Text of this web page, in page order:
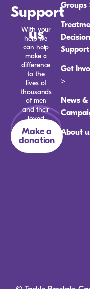
Support
us
With your
help we
can help
make a
difference
to the
lives of
thousands
of men
and their
loved
ones.
Make a
donation
Groups
Decision
Get
>
News &
About